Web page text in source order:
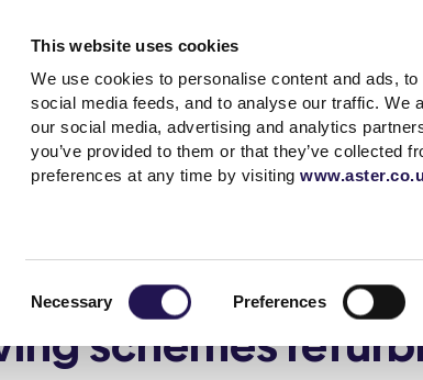
This website uses cookies
We use cookies to personalise content and ads,
social media feeds, and to analyse our traffic. We
our social media, advertising and analytics
you’ve provided to them or that they’ve collected
preferences at any time by visiting
Necessary Preferences
Surrey
Sussex
Berkshire
Gloucestershire
Buy
a home
Garages
help about
ownership
Living
Garages
Rent free weeks
Mutual Exchange
Condensation &
Rent
Help
Investment Centre
Tender opportunities
Our brands
Our policies
Blog
Making a complaint
praise
schemes